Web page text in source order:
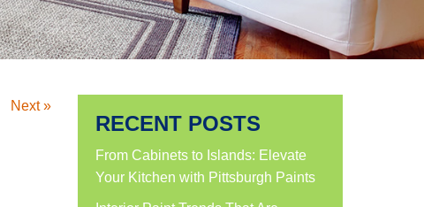
Next »
RECENT POSTS
From Cabinets to Islands: Elevate
Your Kitchen with Pittsburgh Paints